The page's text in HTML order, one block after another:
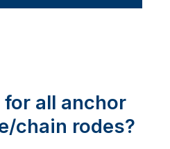
all anchor
chain rodes?